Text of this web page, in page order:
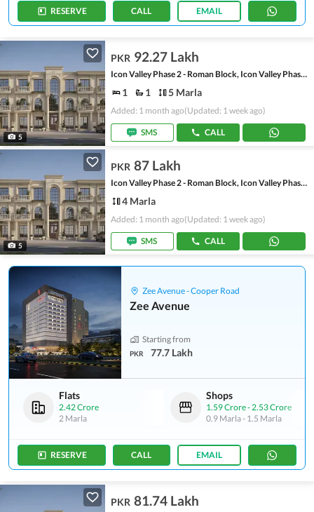
RESERVE CALL EMAIL
5
PKR 92.27 Lakh
Icon Valley Phase 2 - Roman Block, Icon Valley Phase 2
1 1 5 Marla
Added: 1 month ago(Updated: 1 week ago)
SMS CALL
5
PKR 87 Lakh
Icon Valley Phase 2 - Roman Block, Icon Valley Phase 2
4 Marla
Added: 1 month ago(Updated: 1 week ago)
SMS CALL
Zee Avenue - Cooper Road
Zee Avenue
Starting from
PKR 77.7 Lakh
Flats
2.42 Crore
2 Marla
Shops
1.59 Crore-2.53 Crore
0.9 Marla- 1.5 Marla
RESERVE CALL EMAIL
PKR 81.74 Lakh